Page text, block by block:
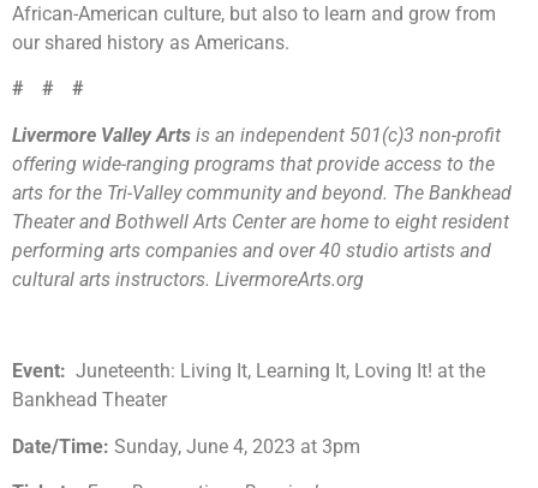
African-American culture, but also to learn and grow from
our shared history as Americans.
# # #
Livermore Valley Arts is an independent 501(c)3 non-profit
offering wide-ranging programs that provide access to the
arts for the Tri-Valley community and beyond. The Bankhead
Theater and Bothwell Arts Center are home to eight resident
performing arts companies and over 40 studio artists and
cultural arts instructors. LivermoreArts.org
Event: Juneteenth: Living It, Learning It, Loving It! at the
Bankhead Theater
Date/Time: Sunday, June 4, 2023 at 3pm